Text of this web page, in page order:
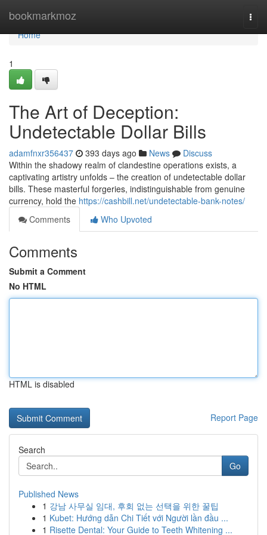
bookmarkmoz
Home
Home
1
The Art of Deception:
Undetectable Dollar Bills
adamfnxr356437 393 days ago News
Discuss
Within the shadowy realm of clandestine operations exists, a
captivating artistry unfolds – the creation of undetectable dollar
bills. These masterful forgeries, indistinguishable from genuine
currency, hold the https://cashbill.net/undetectable-bank-notes/
Comments
Who Upvoted
Comments
Submit a Comment
No HTML
HTML is disabled
Report Page
Search
Go
Published News
1 강남 사무실 임대, 후회 없는 선택을 위한 꿀팁
1 Kubet: Hướng dẫn Chi Tiết với Người lần đầu ...
1 Risette Dental: Your Guide to Teeth Whitening ...